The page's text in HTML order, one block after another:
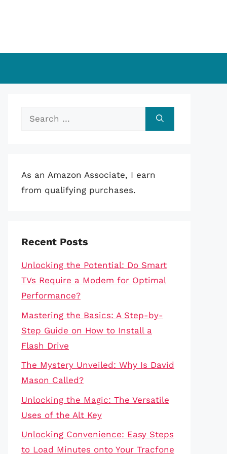
Search
As an Amazon Associate, I earn
from qualifying purchases.
Recent Posts
Unlocking the Potential: Do Smart
TVs Require a Modem for Optimal
Performance?
Mastering the Basics: A Step-by-
Step Guide on How to Install a
Flash Drive
The Mystery Unveiled: Why Is David
Mason Called?
Unlocking the Magic: The Versatile
Uses of the Alt Key
Unlocking Convenience: Easy Steps
to Load Minutes onto Your Tracfone